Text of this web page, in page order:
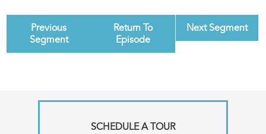
Previous
Segment
Return To
Episode
Next Segment
SCHEDULE A TOUR